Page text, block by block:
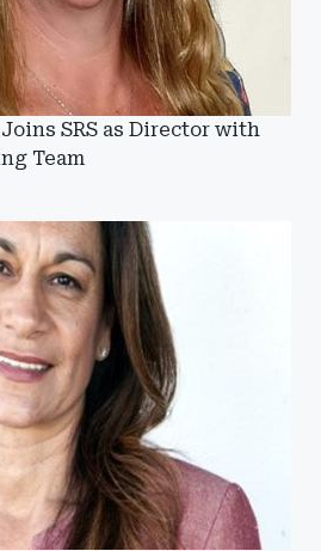
SRS as Director with
Team